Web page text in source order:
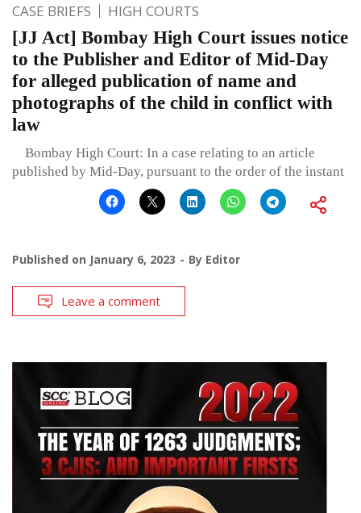
CASE BRIEFS HIGH COURTS
[JJ Act] Bombay High Court issues notice
to the Publisher and Editor of Mid-Day
for alleged publication of name and
photographs of the child in conflict with
law
Bombay High Court: In a case relating to an article
published by Mid-Day, pursuant to the order of the instant
Published on January 6, 2023 By Editor
Leave a comment